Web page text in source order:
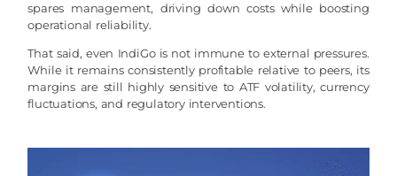
spares management, driving down costs while boosting
operational reliability.
That said, even IndiGo is not immune to external pressures.
While it remains consistently profitable relative to peers, its
margins are still highly sensitive to ATF volatility, currency
fluctuations, and regulatory interventions.